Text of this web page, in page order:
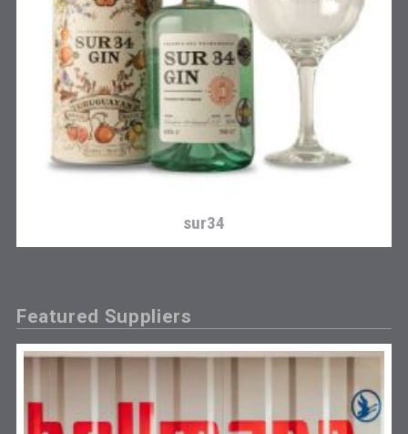
sur34
Featured Suppliers